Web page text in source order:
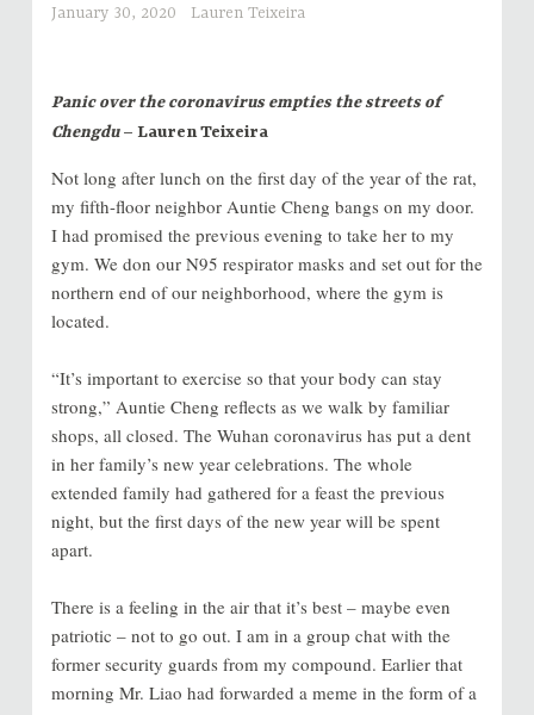
January 30, 2020 Lauren Teixeira
Panic over the coronavirus empties the streets of
Chengdu– Lauren Teixeira
Not long after lunch on the first day of the year of the rat,
my fifth-floor neighbor Auntie Cheng bangs on my door.
I had promised the previous evening to take her to my
gym. We don our N95 respirator masks and set out for the
northern end of our neighborhood, where the gym is
located.
“It’s important to exercise so that your body can stay
strong,” Auntie Cheng reflects as we walk by familiar
shops, all closed. The Wuhan coronavirus has put a dent
in her family’s new year celebrations. The whole
extended family had gathered for a feast the previous
night, but the first days of the new year will be spent
apart.
There is a feeling in the air that it’s best – maybe even
patriotic – not to go out. I am in a group chat with the
former security guards from my compound. Earlier that
morning Mr. Liao had forwarded a meme in the form of a